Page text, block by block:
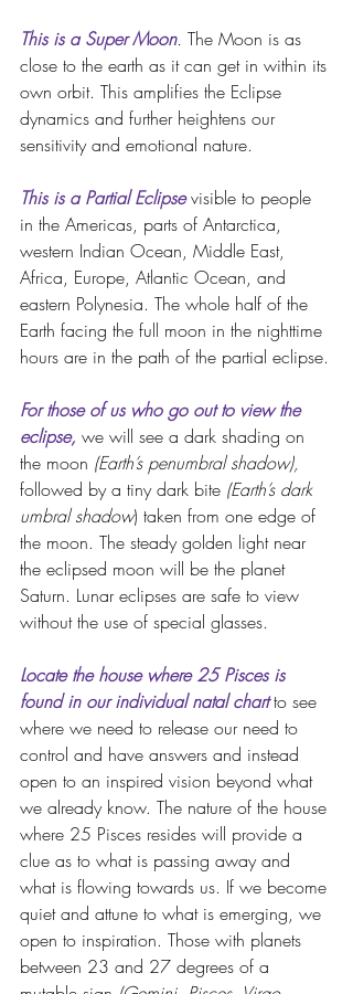
This is a Super Moon. The Moon is as
close to the earth as it can get in within its
own orbit. This amplifies the Eclipse
dynamics and further heightens our
sensitivity and emotional nature.
This is a Partial Eclipse visible to people
in the Americas, parts of Antarctica,
western Indian Ocean, Middle East,
Africa, Europe, Atlantic Ocean, and
eastern Polynesia. The whole half of the
Earth facing the full moon in the nighttime
hours are in the path of the partial eclipse.
For those of us who go out to view the
eclipse, we will see a dark shading on
the moon (Earth’s penumbral shadow),
followed by a tiny dark bite (Earth’s dark
umbral shadow) taken from one edge of
the moon. The steady golden light near
the eclipsed moon will be the planet
Saturn. Lunar eclipses are safe to view
without the use of special glasses.
Locate the house where 25 Pisces is
found in our individual natal chart to see
where we need to release our need to
control and have answers and instead
open to an inspired vision beyond what
we already know. The nature of the house
where 25 Pisces resides will provide a
clue as to what is passing away and
what is flowing towards us. If we become
quiet and attune to what is emerging, we
open to inspiration. Those with planets
between 23 and 27 degrees of a